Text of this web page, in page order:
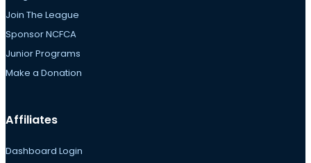
Join The League
Sponsor NCFCA
Junior Programs
Make a Donation
Affiliates
Dashboard Login